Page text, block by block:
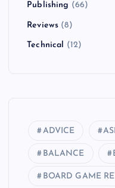
Publishing (66)
Reviews (8)
Technical (12)
ADVICE
BALANCE
BOARD GAME